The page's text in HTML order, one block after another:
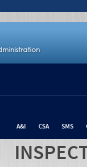
A&I CSA SMS